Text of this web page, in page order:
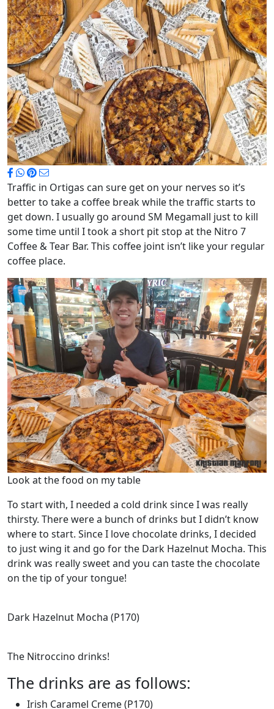
Traffic in Ortigas can sure get on your nerves so it’s
better to take a coffee break while the traffic starts to
get down. I usually go around SM Megamall just to kill
some time until I took a short pit stop at the Nitro 7
Coffee & Tear Bar. This coffee joint isn’t like your regular
coffee place.
Look at the food on my table
To start with, I needed a cold drink since I was really
thirsty. There were a bunch of drinks but I didn’t know
where to start. Since I love chocolate drinks, I decided
to just wing it and go for the Dark Hazelnut Mocha. This
drink was really sweet and you can taste the chocolate
on the tip of your tongue!
Dark Hazelnut Mocha (P170)
The Nitroccino drinks!
The drinks are as follows:
Irish Caramel Creme (P170)